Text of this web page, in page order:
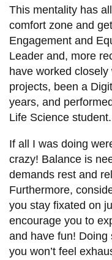
services
This mentality has
comfort zone and
Engagement and
Leader and, more
have worked
projects, been a
years, and
Life Science student.
If all I was doing
crazy! Balance is
demands rest and
Furthermore,
you stay fixated on
encourage you to
and have fun!
you won’t feel